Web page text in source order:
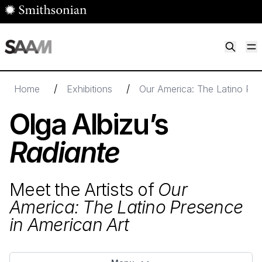
Skip to main content
Home / Exhibitions / Our America: The Latino
Olga Albizu’s
Radiante
Meet the Artists of Our
America: The Latino Presence
in American Art